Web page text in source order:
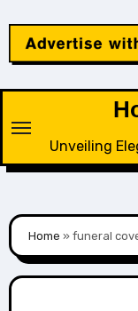
content
Unveiling
Home »funeral